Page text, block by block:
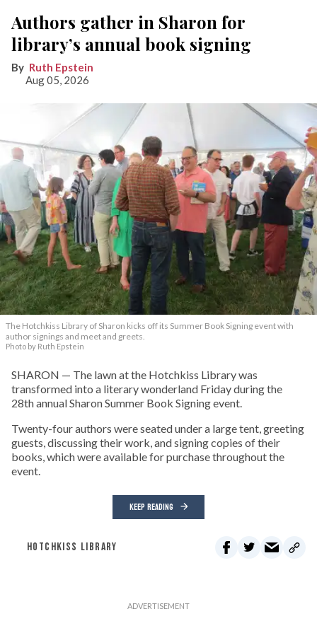
Authors gather in Sharon for
library’s annual book signing
Ruth Epstein
Aug 05, 2026
The Hotchkiss Library of Sharon kicks off its Summer Book Signing event with
author signings and meet and greets.
Photo by Ruth Epstein
SHARON — The lawn at the Hotchkiss Library was
transformed into a literary wonderland Friday during the
28th annual Sharon Summer Book Signing event.
Twenty-four authors were seated under a large tent, greeting
guests, discussing their work, and signing copies of their
books, which were available for purchase throughout the
event.
KEEP READING
HOTCHKISS LIBRARY